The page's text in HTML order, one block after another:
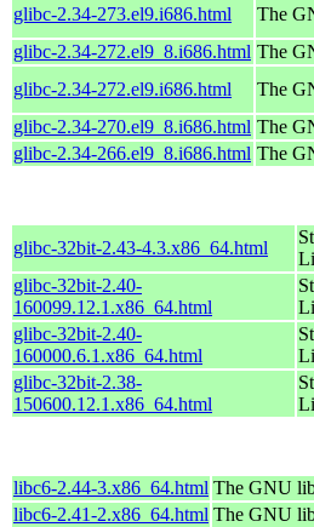
glibc-2.34-273.el9.i686.html
The
glibc-2.34-272.el9_8.i686.html The
glibc-2.34-272.el9.i686.html
The
glibc-2.34-270.el9_8.i686.html The
glibc-2.34-266.el9_8.i686.html The
glibc-32bit-2.43-4.3.x86_64.html
glibc-32bit-2.40-
160099.12.1.x86_64.html
glibc-32bit-2.40-
160000.6.1.x86_64.html
glibc-32bit-2.38-
150600.12.1.x86_64.html
libc6-2.44-3.x86_64.html The GNU
libc6-2.41-2.x86_64.html The GNU